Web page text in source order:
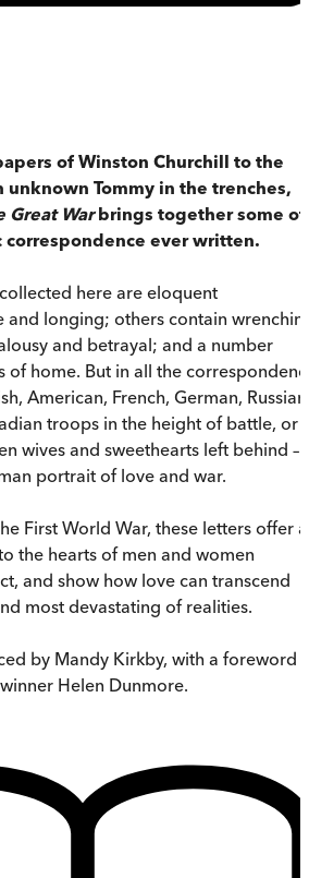
of Winston Churchill to the
unknown Tommy in the trenches,
Great Warbrings together some of
correspondence ever written.
here are eloquent
and longing; others contain
and betrayal; and a number
of home. But in all the
American, French, German,
troops in the height of battle, or
wives and sweethearts left behind –
portrait of love and war.
First World War, these letters offer
the hearts of men and women
and show how love can transcend
most devastating of realities.
by Mandy Kirkby, with a foreword
Helen Dunmore.